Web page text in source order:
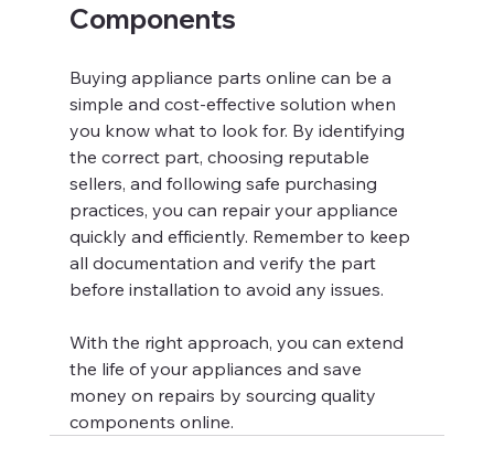
Components
Buying appliance parts online can be a
simple and cost-effective solution when
you know what to look for. By identifying
the correct part, choosing reputable
sellers, and following safe purchasing
practices, you can repair your appliance
quickly and efficiently. Remember to keep
all documentation and verify the part
before installation to avoid any issues.
With the right approach, you can extend
the life of your appliances and save
money on repairs by sourcing quality
components online.